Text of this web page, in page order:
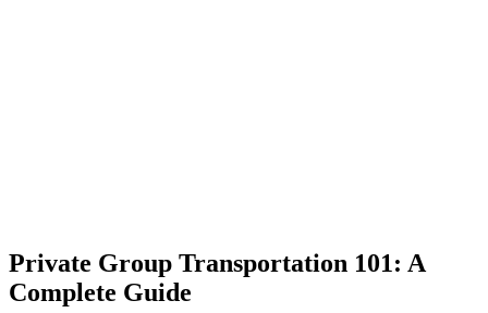
Private Group Transportation 101: A
Complete Guide